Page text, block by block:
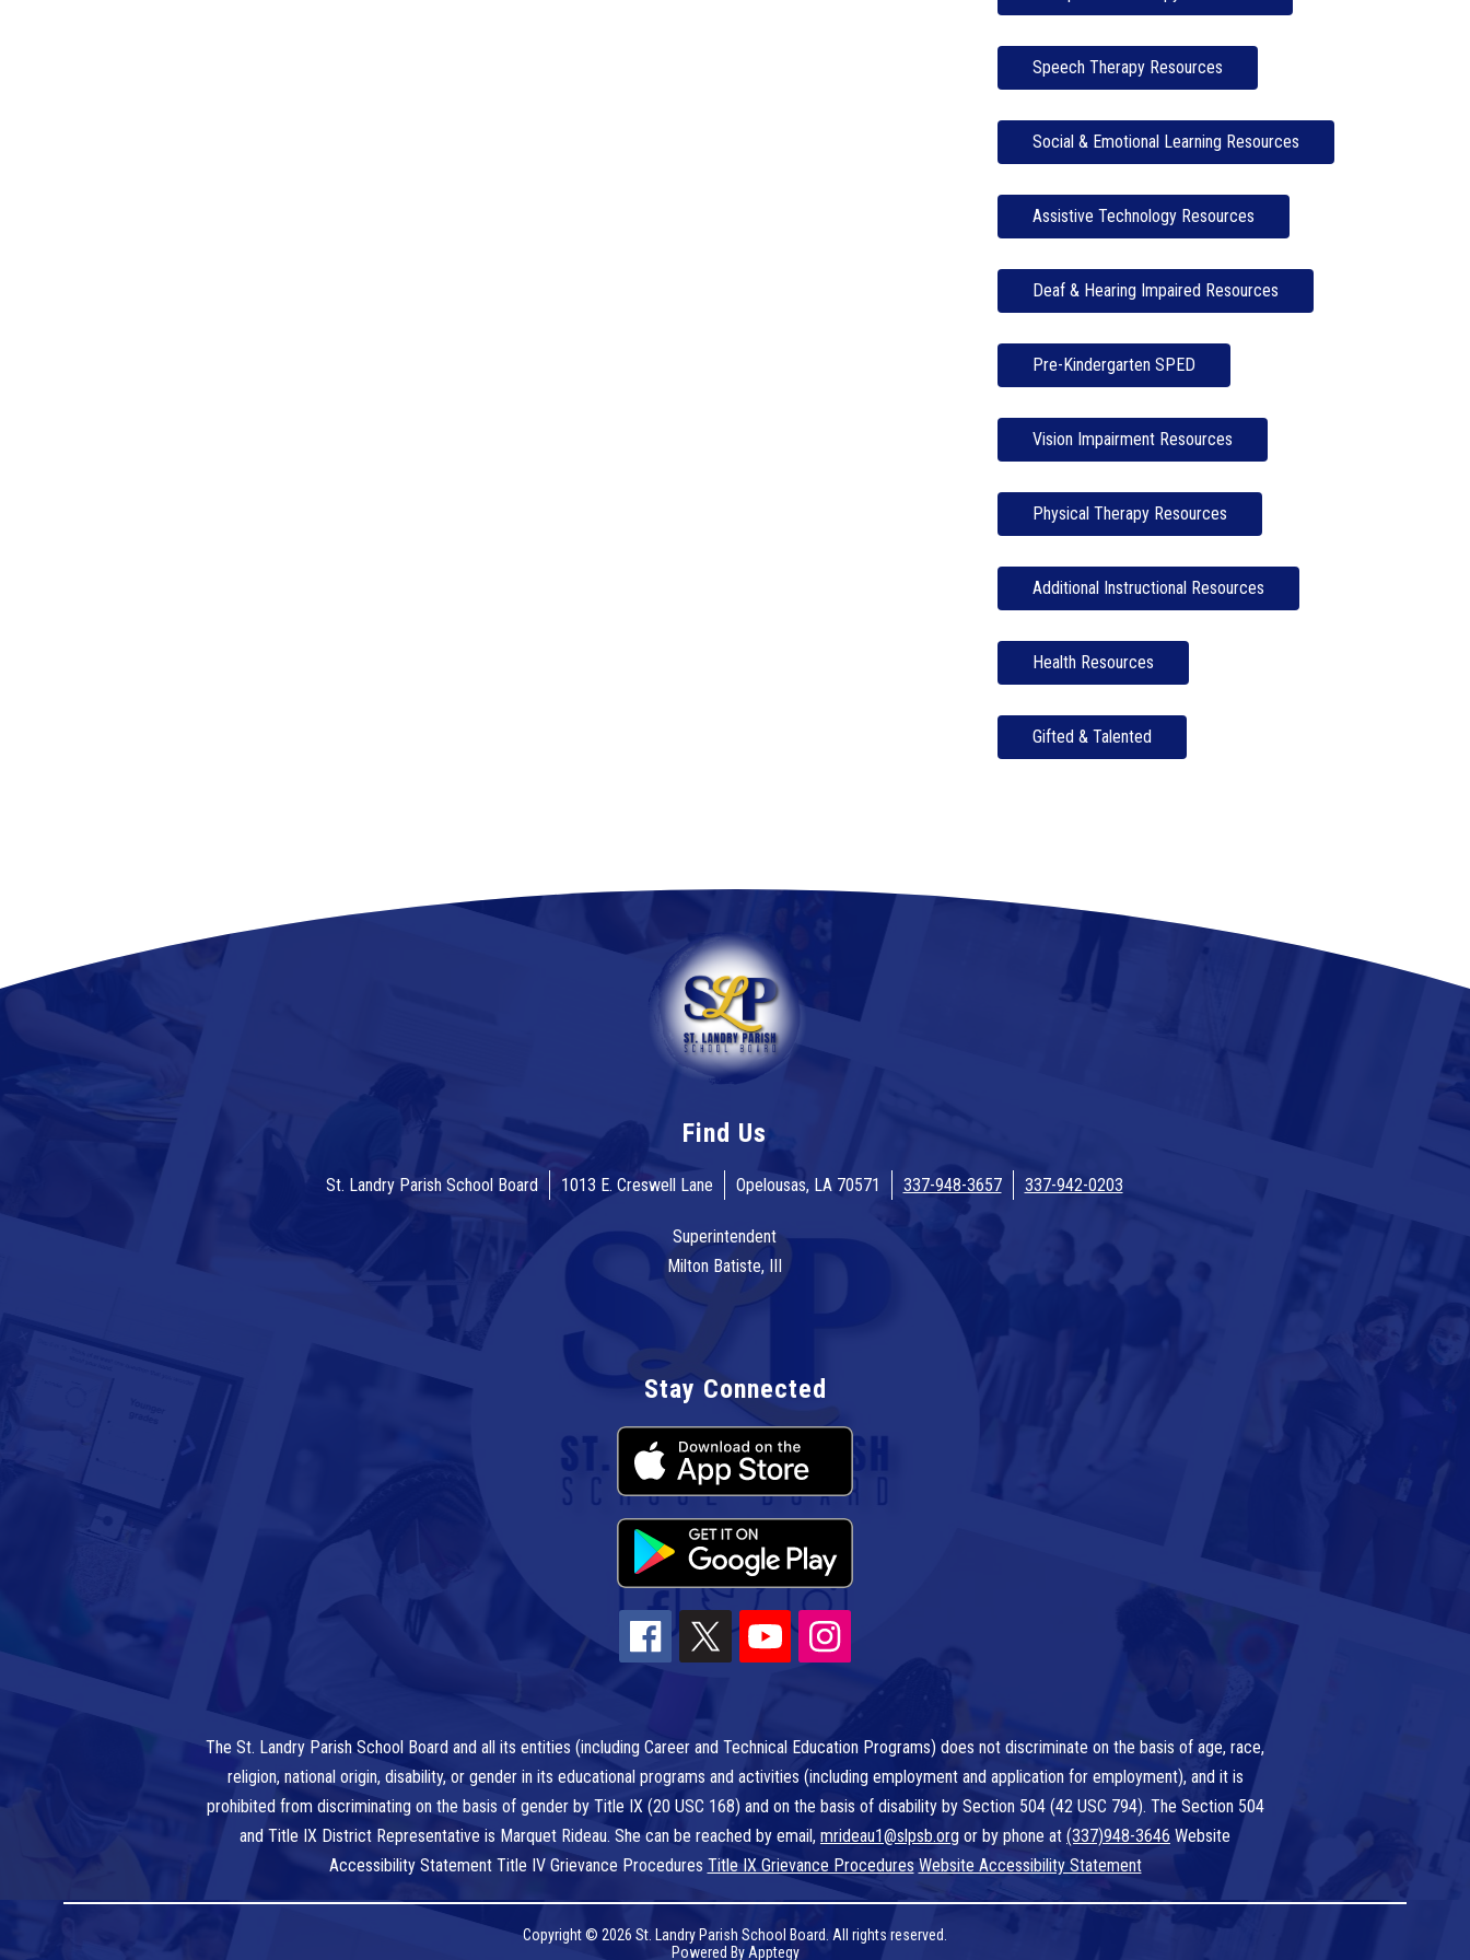
Speech Therapy Resources
Social & Emotional Learning Resources
Assistive Technology Resources
Deaf & Hearing Impaired Resources
Pre-Kindergarten SPED
Vision Impairment Resources
Physical Therapy Resources
Additional Instructional Resources
Health Resources
Gifted & Talented
Find Us
St. Landry Parish School Board 1013 E. Creswell Lane Opelousas, LA 70571 337-948-3657 337-942-0203
Superintendent
Milton Batiste, III
Stay Connected
The St. Landry Parish School Board and all its entities (including Career and Technical Education Programs) does not discriminate on the basis of age, race,
religion, national origin, disability, or gender in its educational programs and activities (including employment and application for employment), and it is
prohibited from discriminating on the basis of gender by Title IX (20 USC 168) and on the basis of disability by Section 504 (42 USC 794). The Section 504
and Title IX District Representative is Marquet Rideau. She can be reached by email, mrideau1@slpsb.org or by phone at (337)948-3646 Website
Accessibility Statement Title IV Grievance Procedures Title IX Grievance Procedures Website Accessibility Statement
Copyright © 2026 St. Landry Parish School Board. All rights reserved.
Powered By Apptegy